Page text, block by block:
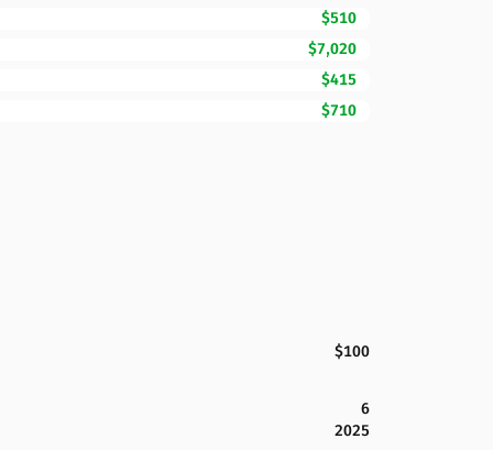
$510
$7,020
$415
$710
$100
6
2025